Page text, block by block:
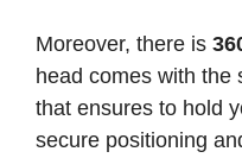
Moreover, there is
head comes with the
that ensures to hold
secure positioning